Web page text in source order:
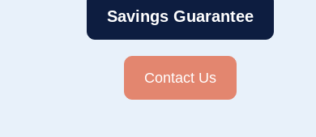
Savings Guarantee
Contact Us